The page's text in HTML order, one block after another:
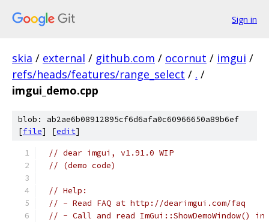
Sign in
skia / external / github.com / ocornut / imgui /
refs/heads/features/range_select / . /
imgui_demo.cpp
blob: ab2ae6b08912895cf6d6afa0c60966650a89b6ef
[file] [edit]
// dear imgui, v1.91.0 WIP
// (demo code)
// Help:
// - Read FAQ at http://dearimgui.com/faq
// - Call and read